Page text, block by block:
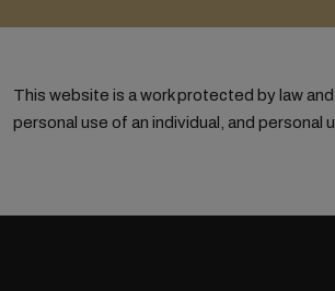
This website is a work protected by law
personal use of an individual, and